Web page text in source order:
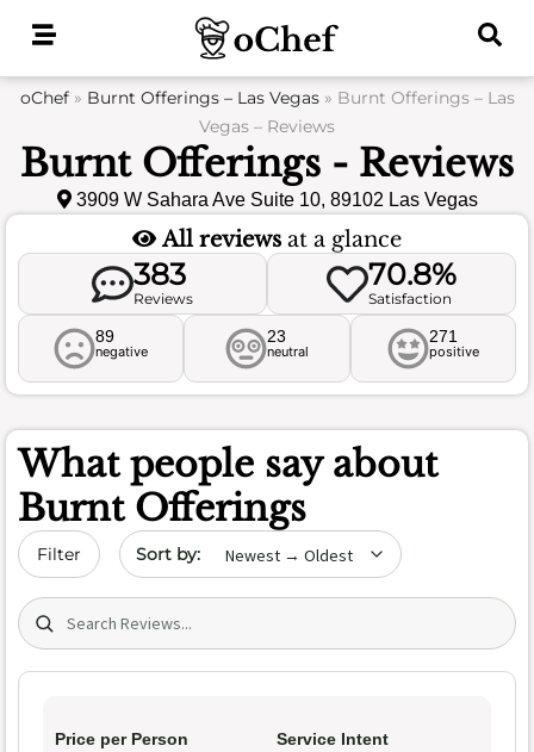
oChef» Burnt Offerings – Las Vegas» Burnt Offerings – Las
Vegas – Reviews
Burnt Offerings - Reviews
3909 W Sahara Ave Suite 10, 89102 Las Vegas
All reviews at a glance
383
Reviews
70.8%
Satisfaction
89
negative
23
neutral
271
positive
What people say about
Burnt Offerings
Filter Sort by date
Search (title/text)
Price per Person Service Intent